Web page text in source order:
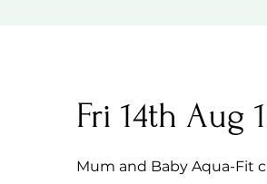
Fri 14th Aug
Mum and Baby Aqua-Fit